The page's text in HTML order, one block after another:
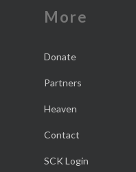
More
Donate
Partners
Heaven
Contact
SCK Login